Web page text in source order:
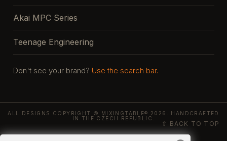
Akai MPC Series
Teenage Engineering
Don't see your brand? Use the search bar.
ALL DESIGNS COPYRIGHT © MIXINGTABLE® 2026. HANDCRAFTED
IN THE CZECH REPUBLIC.
⇧ BACK TO TOP